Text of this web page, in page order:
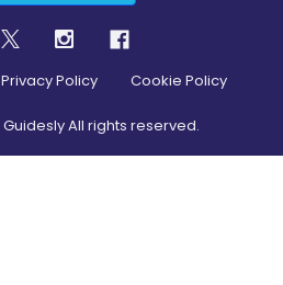
Privacy Policy Cookie Policy
All rights reserved.